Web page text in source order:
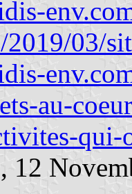
2019/03/
au-
, 12